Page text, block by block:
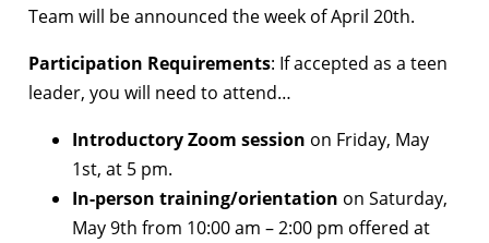
Team will be announced the week of April 20th.
Participation Requirements: If accepted as a teen
leader, you will need to attend…
Introductory Zoom session on Friday, May
1st, at 5 pm.
In-person training/orientation on Saturday,
May 9th from 10:00 am – 2:00 pm offered at